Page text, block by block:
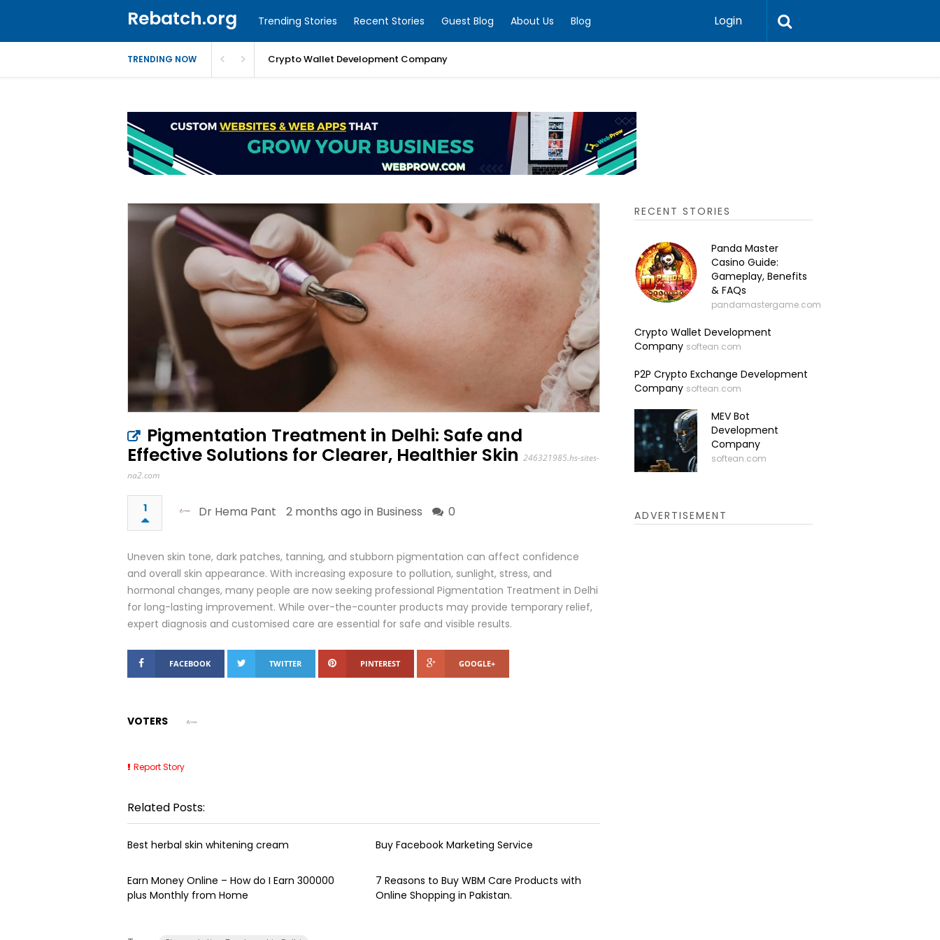
Rebatch.org Trending Stories Recent Stories Guest Blog About Us Blog Login
TRENDING NOW Crypto Wallet Development Company
Pigmentation Treatment in Delhi: Safe and
Effective Solutions for Clearer, Healthier Skin 246321985.hs-sites-
na2.com
1 Dr Hema Pant 2 months ago in Business 0
Uneven skin tone, dark patches, tanning, and stubborn pigmentation can affect confidence
and overall skin appearance. With increasing exposure to pollution, sunlight, stress, and
hormonal changes, many people are now seeking professional Pigmentation Treatment in Delhi
for long-lasting improvement. While over-the-counter products may provide temporary relief,
expert diagnosis and customised care are essential for safe and visible results.
FACEBOOK TWITTER PINTEREST GOOGLE+
VOTERS
Report Story
Related Posts:
Best herbal skin whitening cream Buy Facebook Marketing Service
Earn Money Online – How do I Earn ₹300000
plus Monthly from Home
7 Reasons to Buy WBM Care Products with
Online Shopping in Pakistan.
RECENT STORIES
Panda Master
Casino Guide:
Gameplay, Benefits
& FAQs
pandamastergame.com
Crypto Wallet Development
Company softean.com
P2P Crypto Exchange Development
Company softean.com
MEV Bot
Development
Company
softean.com
ADVERTISEMENT